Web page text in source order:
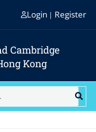
Login | Register
Cambridge
Kong